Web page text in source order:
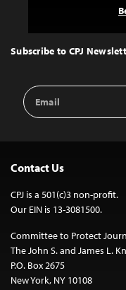
Top
Subscribe to CPJ
Email
Address
Contact Us
CPJ is a 501(c)3 non-profit.
Our EIN is 13-3081500.
Committee to Protect
The John S. and James L.
P.O. Box 2675
New York, NY 10108